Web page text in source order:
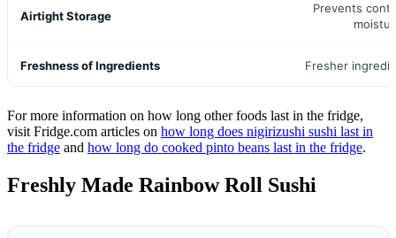
Airtight Storage
Prevents
Freshness of Ingredients Fresher
For more information on how long other foods last in the fridge,
visit Fridge.com articles on how long does nigirizushi sushi last in
the fridge and how long do cooked pinto beans last in the fridge.
Freshly Made Rainbow Roll Sushi